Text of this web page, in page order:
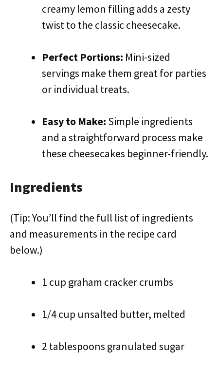
creamy lemon filling adds a zesty
twist to the classic cheesecake.
Perfect Portions: Mini-sized
servings make them great for parties
or individual treats.
Easy to Make: Simple ingredients
and a straightforward process make
these cheesecakes beginner-friendly.
Ingredients
(Tip: You’ll find the full list of ingredients
and measurements in the recipe card
below.)
1 cup graham cracker crumbs
1/4 cup unsalted butter, melted
2 tablespoons granulated sugar